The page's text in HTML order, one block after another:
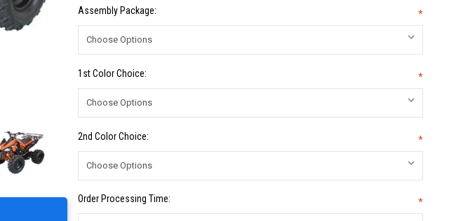
Assembly Package: *
1st Color Choice: *
2nd Color Choice: *
Order Processing Time: *